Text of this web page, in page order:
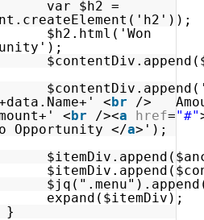
var $h2 =
$h2.html('Won
<br
/>
<br /><a href="#"
Opportunity </a>');
expand($itemDiv);
}